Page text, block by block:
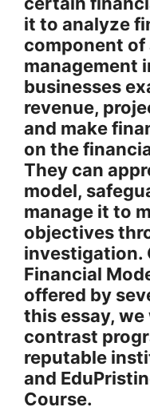
it to analyze
component
management
businesses
revenue,
and make
on the
They can
model,
manage it to
objectives
investigation.
Financial
offered by
this essay,
contrast
reputable
and
Course.